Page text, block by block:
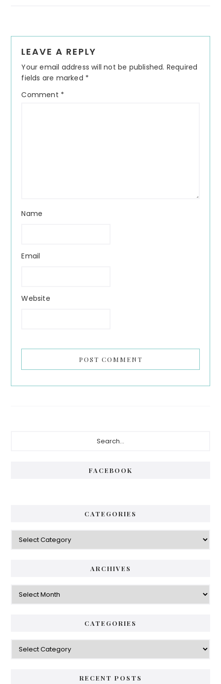
Interactions
LEAVE A REPLY
Your email address will not be published. Required
fields are marked *
Comment *
Name
Email
Website
FACEBOOK
CATEGORIES
Categories
ARCHIVES
Archives
CATEGORIES
Categories
RECENT POSTS